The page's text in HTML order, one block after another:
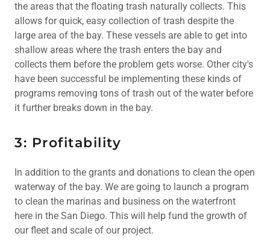
the areas that the floating trash naturally collects. This
allows for quick, easy collection of trash despite the
large area of the bay. These vessels are able to get into
shallow areas where the trash enters the bay and
collects them before the problem gets worse. Other city's
have been successful be implementing these kinds of
programs removing tons of trash out of the water before
it further breaks down in the bay.
3: Profitability
In addition to the grants and donations to clean the open
waterway of the bay. We are going to launch a program
to clean the marinas and business on the waterfront
here in the San Diego. This will help fund the growth of
our fleet and scale of our project.